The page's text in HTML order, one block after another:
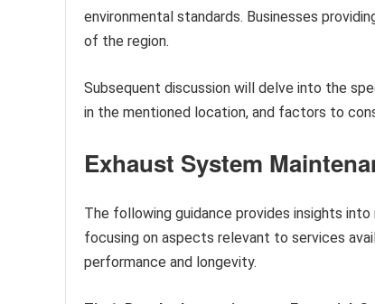
environmental standards. Businesses
of the region.
Subsequent discussion will delve into the
in the mentioned location, and factors to
Exhaust System
The following guidance provides insights
focusing on aspects relevant to services
performance and longevity.